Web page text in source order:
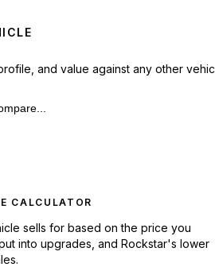
and value against any other
CALCULATOR
sells for based on the price you
into upgrades, and Rockstar's lower